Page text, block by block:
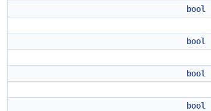
bool
bool
bool
bool